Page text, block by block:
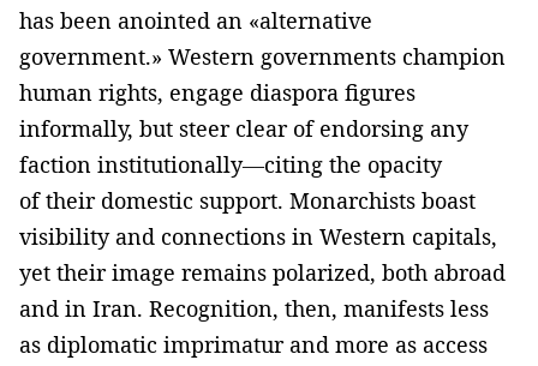
has been anointed an «alternative
government.» Western governments champion
human rights, engage diaspora figures
informally, but steer clear of endorsing any
faction institutionally—citing the opacity
of their domestic support. Monarchists boast
visibility and connections in Western capitals,
yet their image remains polarized, both abroad
and in Iran. Recognition, then, manifests less
as diplomatic imprimatur and more as access